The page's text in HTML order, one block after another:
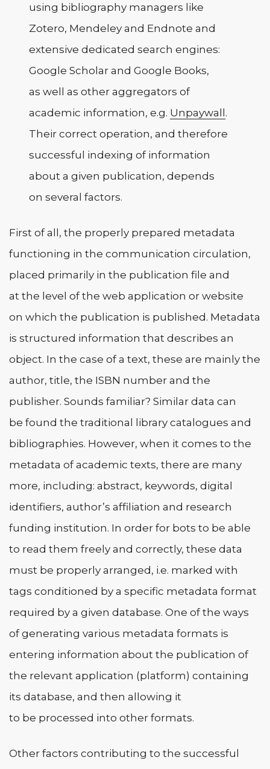
using bibliography managers like
Zotero, Mendeley and Endnote and
extensive dedicated search engines:
Google Scholar and Google Books,
as well as other aggregators of
academic information, e.g. Unpaywall .
Their correct operation, and therefore
successful indexing of information
about a given publication, depends
on several factors.
First of all, the properly prepared metadata
functioning in the communication circulation,
placed primarily in the publication file and
at the level of the web application or website
on which the publication is published. Metadata
is structured information that describes an
object. In the case of a text, these are mainly the
author, title, the ISBN number and the
publisher. Sounds familiar? Similar data can
be found the traditional library catalogues and
bibliographies. However, when it comes to the
metadata of academic texts, there are many
more, including: abstract, keywords, digital
identifiers, author’s affiliation and research
funding institution. In order for bots to be able
to read them freely and correctly, these data
must be properly arranged, i.e. marked with
tags conditioned by a specific metadata format
required by a given database. One of the ways
of generating various metadata formats is
entering information about the publication of
the relevant application (platform) containing
its database, and then allowing it
to be processed into other formats.
Other factors contributing to the successful